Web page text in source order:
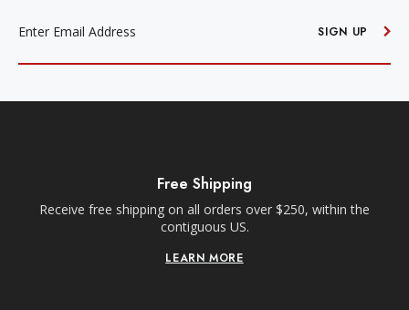
SIGN UP
Free Shipping
Receive free shipping on all orders over $250, within the
contiguous US.
LEARN MORE